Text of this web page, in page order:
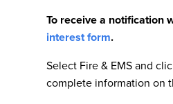
To receive a notification
interest form.
Select Fire & EMS and
complete information on